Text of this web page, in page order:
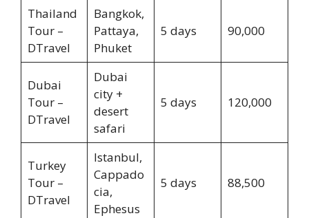
Thailand
Tour –
DTravel
Bangkok,
Pattaya,
Phuket
5 days 90,000
Dubai
Tour –
DTravel
Dubai
city +
desert
safari
5 days 120,000
Turkey
Tour –
DTravel
Istanbul,
Cappado
cia,
Ephesus
5 days 88,500